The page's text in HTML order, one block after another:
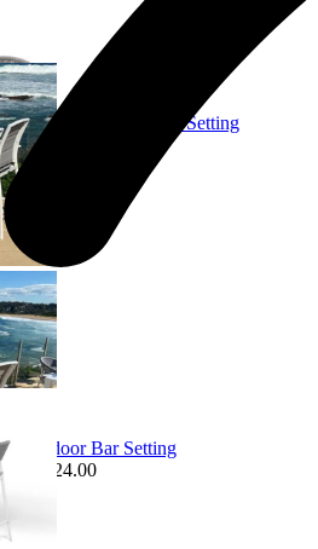
Outdoor Balcony Bar Setting
$254.00
| Outdoor Bar Setting
$224.00